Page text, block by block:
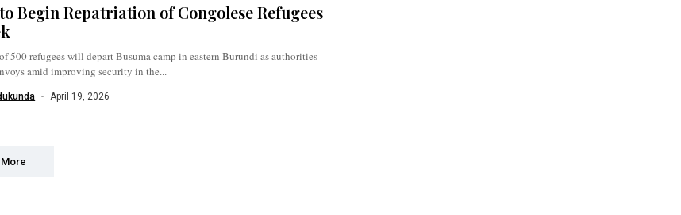
Begin Repatriation of Congolese Refugees
500 refugees will depart Busuma camp in eastern Burundi as authorities
amid improving security in the...
April 19, 2026